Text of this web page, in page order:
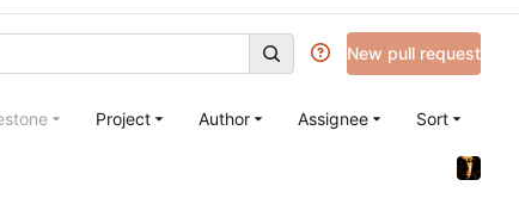
New pull request
Project Author Assignee Sort